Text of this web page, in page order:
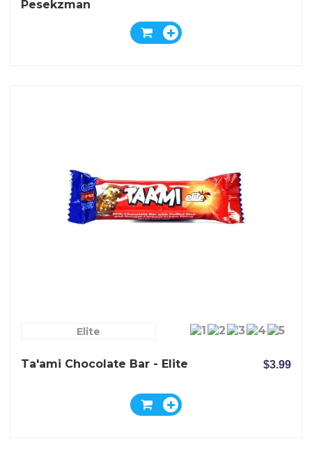
Pesekzman
Elite
Ta'ami Chocolate Bar - Elite $3.99